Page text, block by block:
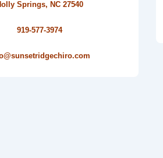
Springs, NC 27540
919-577-3974